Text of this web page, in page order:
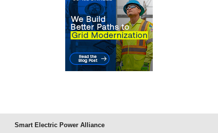
Smart Electric Power Alliance